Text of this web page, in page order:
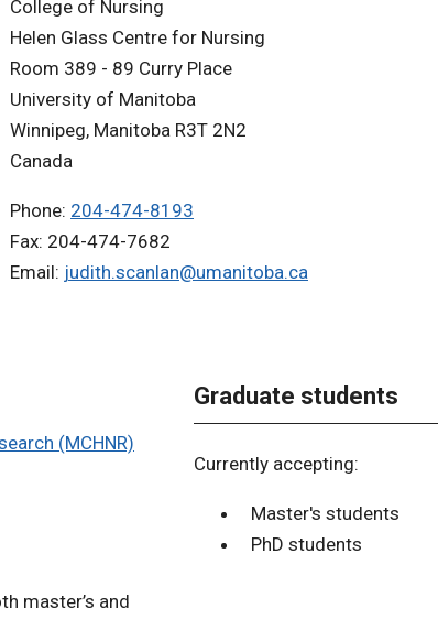
College of Nursing
Helen Glass Centre for Nursing
Room 389 - 89 Curry Place
University of Manitoba
Winnipeg, Manitoba R3T 2N2
Canada
Phone: 204-474-8193
Fax: 204-474-7682
Email: judith.scanlan@umanitoba.ca
(MCHNR)
master’s and
Graduate students
Currently accepting:
Master's students
PhD students